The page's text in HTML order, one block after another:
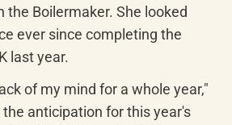
the Boilermaker. She looked
ever since completing the
last year.
of my mind for a whole year,"
anticipation for this year's